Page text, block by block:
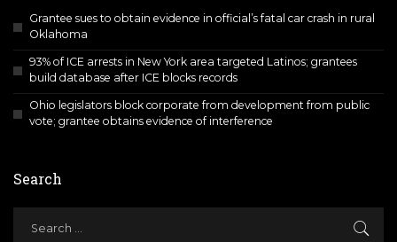
Grantee sues to obtain evidence in official’s fatal car crash in rural
Oklahoma
93% of ICE arrests in New York area targeted Latinos; grantees
build database after ICE blocks records
Ohio legislators block corporate from development from public
vote; grantee obtains evidence of interference
Search